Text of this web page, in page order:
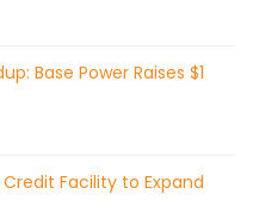
Base Power Raises $1
Credit Facility to Expand